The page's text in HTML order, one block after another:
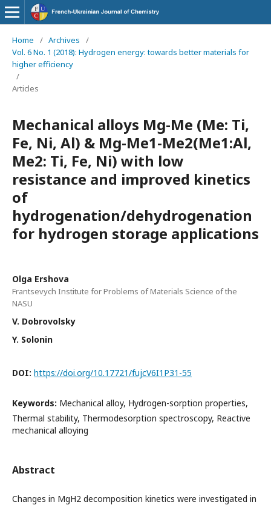
Home / Archives
/
Vol. 6 No. 1 (2018): Hydrogen energy: towards better materials for
higher efficiency
/
Articles
Mechanical alloys Mg-Me (Me: Ti,
Fe, Ni, Al) & Mg-Me1-Me2(Ме1:Al,
Me2: Ti, Fe, Ni) with low
resistance and improved kinetics
of
hydrogenation/dehydrogenation
for hydrogen storage applications
Olga Ershova
Frantsevych Institute for Problems of Materials Science of the
NASU
V. Dobrovolsky
Y. Solonin
DOI: https://doi.org/10.17721/fujcV6I1P31-55
Keywords: Mechanical alloy, Hydrogen-sorption properties,
Thermal stability, Thermodesorption spectroscopy, Reactive
mechanical alloying
Abstract
Changes in MgH2 decomposition kinetics were investigated in